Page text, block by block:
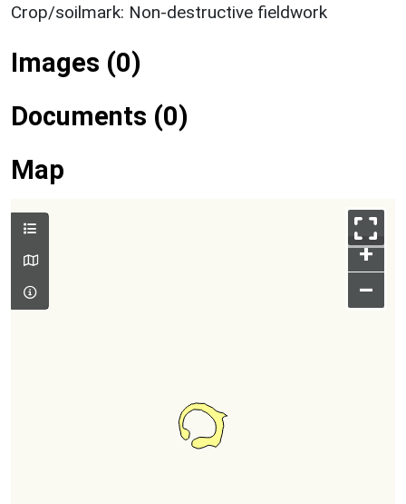
Crop/soilmark: Non-destructive fieldwork
Images (0)
Documents (0)
Map
+
–